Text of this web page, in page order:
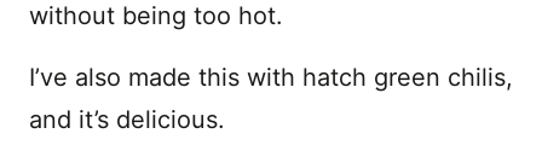
without being too hot.
I’ve also made this with hatch green chilis,
and it’s delicious.